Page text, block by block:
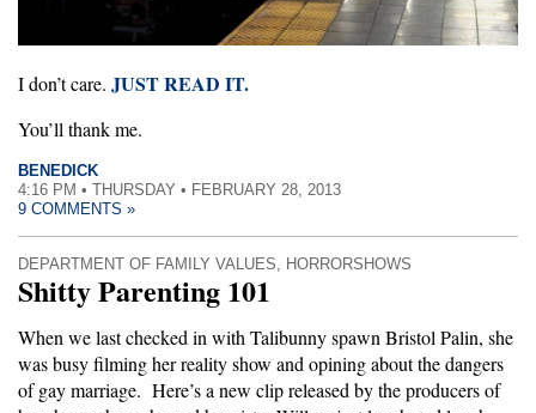
I don’t care. JUST READ IT.
You’ll thank me.
BENEDICK
4:16 PM • THURSDAY • FEBRUARY 28, 2013
9 COMMENTS »
DEPARTMENT OF FAMILY VALUES HORRORSHOWS
Shitty Parenting 101
When we last checked in with Talibunny spawn Bristol Palin, she
was busy filming her reality show and opining about the dangers
of gay marriage. Here’s a new clip released by the producers of